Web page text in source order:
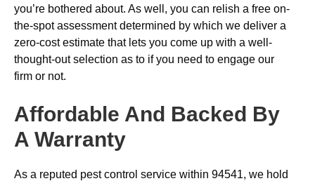
you’re bothered about. As well, you can relish a free on-
the-spot assessment determined by which we deliver a
zero-cost estimate that lets you come up with a well-
thought-out selection as to if you need to engage our
firm or not.
Affordable And Backed By
A Warranty
As a reputed pest control service within 94541, we hold